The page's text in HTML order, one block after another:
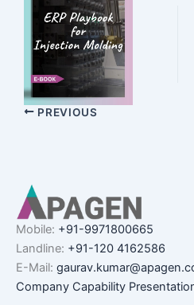
PREVIOUS
Mobile: +91-9971800665
Landline: +91-120 4162586
E-Mail:
Company Capability